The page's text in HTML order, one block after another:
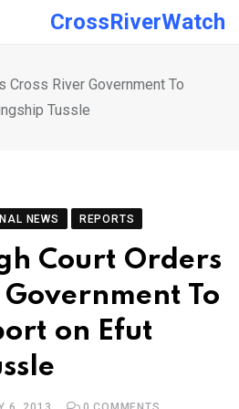
CrossRiverWatch
Cross River Government To
Tussle
NEWS REPORTS
Court Orders
To
on Efut